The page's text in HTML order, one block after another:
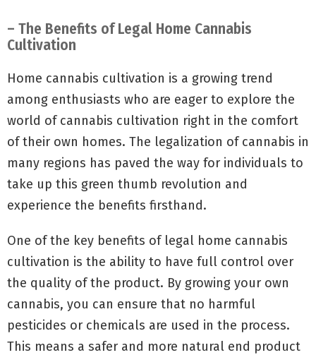
– The Benefits of Legal Home Cannabis
Cultivation
Home cannabis cultivation is a growing trend
among enthusiasts who are eager to explore the
world of cannabis cultivation right in the comfort
of their own homes. The legalization of cannabis in
many regions has paved the way for individuals to
take up this green thumb revolution and
experience the benefits firsthand.
One of the key benefits of legal home cannabis
cultivation is the ability to have full control over
the quality of the product. By growing your own
cannabis, you can ensure that no harmful
pesticides or chemicals are used in the process.
This means a safer and more natural end product